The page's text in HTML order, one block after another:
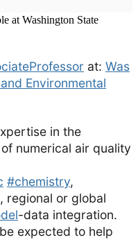
at Washington State
at: Was
Environmental
in the
numerical air quality
#chemistry,
regional or global
-data integration.
expected to help